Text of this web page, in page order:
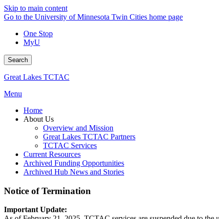
Skip to main content
Go to the University of Minnesota Twin Cities home page
One Stop
MyU
Search
Great Lakes TCTAC
Menu
Home
About Us
Overview and Mission
Great Lakes TCTAC Partners
TCTAC Services
Current Resources
Archived Funding Opportunities
Archived Hub News and Stories
Notice of Termination
Important Update: